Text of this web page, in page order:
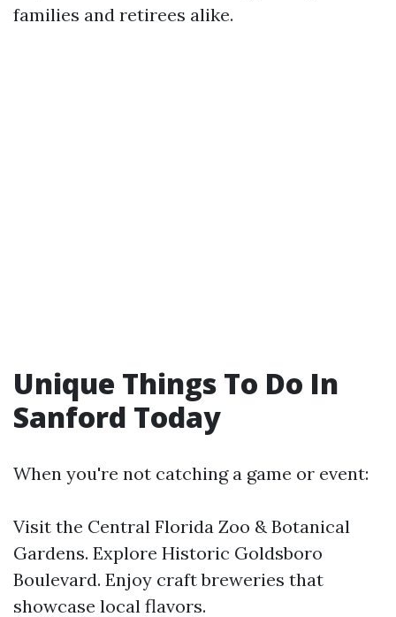
families and retirees alike.
Unique Things To Do In
Sanford Today
When you're not catching a game or event:
Visit the Central Florida Zoo & Botanical
Gardens. Explore Historic Goldsboro
Boulevard. Enjoy craft breweries that
showcase local flavors.